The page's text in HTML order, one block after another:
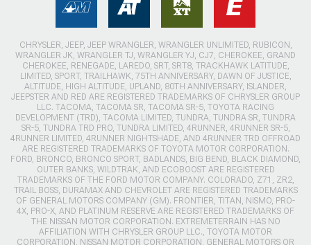
CHRYSLER, JEEP, JEEP WRANGLER, WRANGLER UNLIMITED, RUBICON,
WRANGLER JK, WRANGLER TJ, WRANGLER YJ, CJ7, CHEROKEE, GRAND
CHEROKEE, RENEGADE, LAREDO, SRT, SRT8, TRACKHAWK LATITUDE,
LIMITED, SPORT, TRAILHAWK, 75TH ANNIVERSARY, DAWN OF JUSTICE,
ALTITUDE, HIGH ALTITUDE, UPLAND, 80TH ANNIVERSARY, ISLANDER,
JEEPSTER AND RED ARE REGISTERED TRADEMARKS OF CHRYSLER GROUP
LLC. TACOMA, TACOMA SR, TACOMA SR-5, TOYOTA RACING
DEVELOPMENT (TRD), TACOMA LIMITED, TUNDRA, TUNDRA SR, TUNDRA
SR-5, TUNDRA TRD PRO, TUNDRA LIMITED, 4RUNNER, 4RUNNER SR-5,
4RUNNER LIMITED, 4RUNNER NIGHTSHADE, AND 4RUNNER TRD OFFROAD
ARE REGISTERED TRADEMARKS OF TOYOTA MOTOR CORPORATION.
FORD, BRONCO, BRONCO SPORT, BADLANDS, BIG BEND, BLACK DIAMOND,
OUTER BANKS, WILDTRAK, AND ECOBOOST ARE REGISTERED
TRADEMARKS OF THE FORD MOTOR COMPANY. COLORADO, Z71, ZR2,
TRAIL BOSS, DURAMAX AND CHEVROLET ARE REGISTERED TRADEMARKS
OF GENERAL MOTORS COMPANY (GM). FRONTIER, TITAN, NISMO, PRO-
4X, PRO-X, AND PLATINUM RESERVE ARE REGISTERED TRADEMARKS OF
THE NISSAN MOTOR CORPORATION. EXTREMETERRAIN HAS NO
AFFILIATION WITH CHRYSLER GROUP LLC., TOYOTA MOTOR
CORPORATION, NISSAN MOTOR CORPORATION, GENERAL MOTORS OR